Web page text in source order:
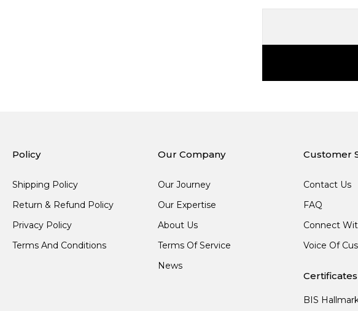
Policy
Shipping Policy
Return & Refund Policy
Privacy Policy
Terms And Conditions
Our Company
Our Journey
Our Expertise
About Us
Terms Of Service
News
Customer
Contact Us
FAQ
Connect
Voice Of
Certificates
BIS